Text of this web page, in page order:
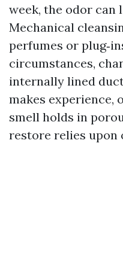
week, the odor can
Mechanical
perfumes or
circumstances,
internally lined
makes experience,
smell holds in
restore relies upon